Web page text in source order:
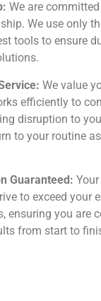
We are
We use only
tools to ensure
We value
efficiently to
disruption to
to your routine
Guaranteed:
to exceed your
ensuring you are
from start to